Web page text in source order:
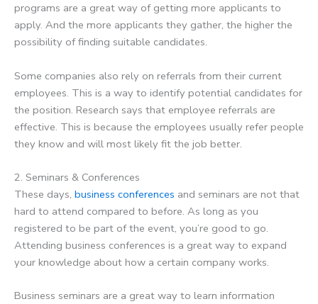
programs are a great way of getting more applicants to
apply. And the more applicants they gather, the higher the
possibility of finding suitable candidates.
Some companies also rely on referrals from their current
employees. This is a way to identify potential candidates for
the position. Research says that employee referrals are
effective. This is because the employees usually refer people
they know and will most likely fit the job better.
2. Seminars & Conferences
These days, business conferences and seminars are not that
hard to attend compared to before. As long as you
registered to be part of the event, you’re good to go.
Attending business conferences is a great way to expand
your knowledge about how a certain company works.
Business seminars are a great way to learn information